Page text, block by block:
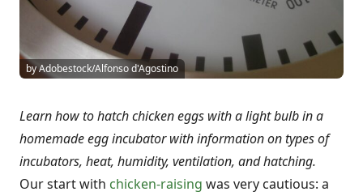
by Adobestock/Alfonso d'Agostino
Learn how to hatch chicken eggs with a light bulb in a
homemade egg incubator with information on types of
incubators, heat, humidity, ventilation, and hatching.
Our start with chicken-raising was very cautious: a